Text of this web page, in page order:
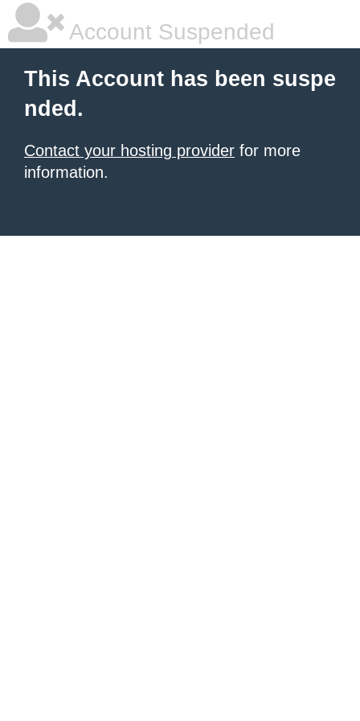
Account Suspended
This Account has been suspe
nded.
Contact your hosting provider for more
information.